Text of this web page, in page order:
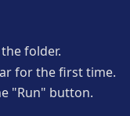
folder.
for the first time.
"Run" button.